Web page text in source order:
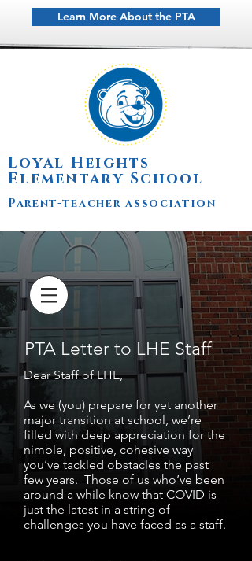
Learn More About the PTA
Loyal Heights
Elementary School
Parent-teacher association
PTA Letter to LHE Staff
Dear Staff of LHE,
As we (you) prepare for yet another
major transition at school, we’re
filled with deep appreciation for the
nimble, positive, cohesive way
you’ve tackled obstacles the past
few years. Those of us who’ve been
around a while know that COVID is
just the latest in a string of
challenges you have faced as a staff.